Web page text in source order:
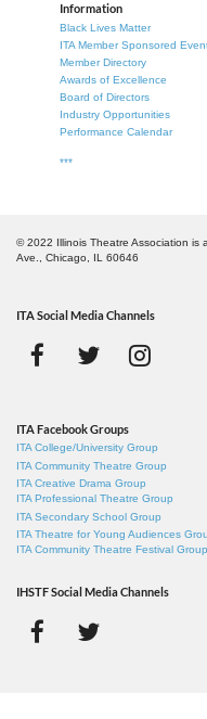
Information
Black Lives Matter
ITA Member Sponsored
Member Directory
Awards of Excellence
Board of Directors
Industry Opportunities
Performance Calendar
***
© 2022 Illinois Theatre Association is
Ave., Chicago, IL 60646
ITA Social Media Channels
ITA Facebook Groups
ITA College/University Group
ITA Community Theatre Group
ITA Creative Drama Group
ITA Professional Theatre Group
ITA Secondary School Group
ITA Theatre for Young Audiences
ITA Community Theatre Festival Group
IHSTF Social Media Channels